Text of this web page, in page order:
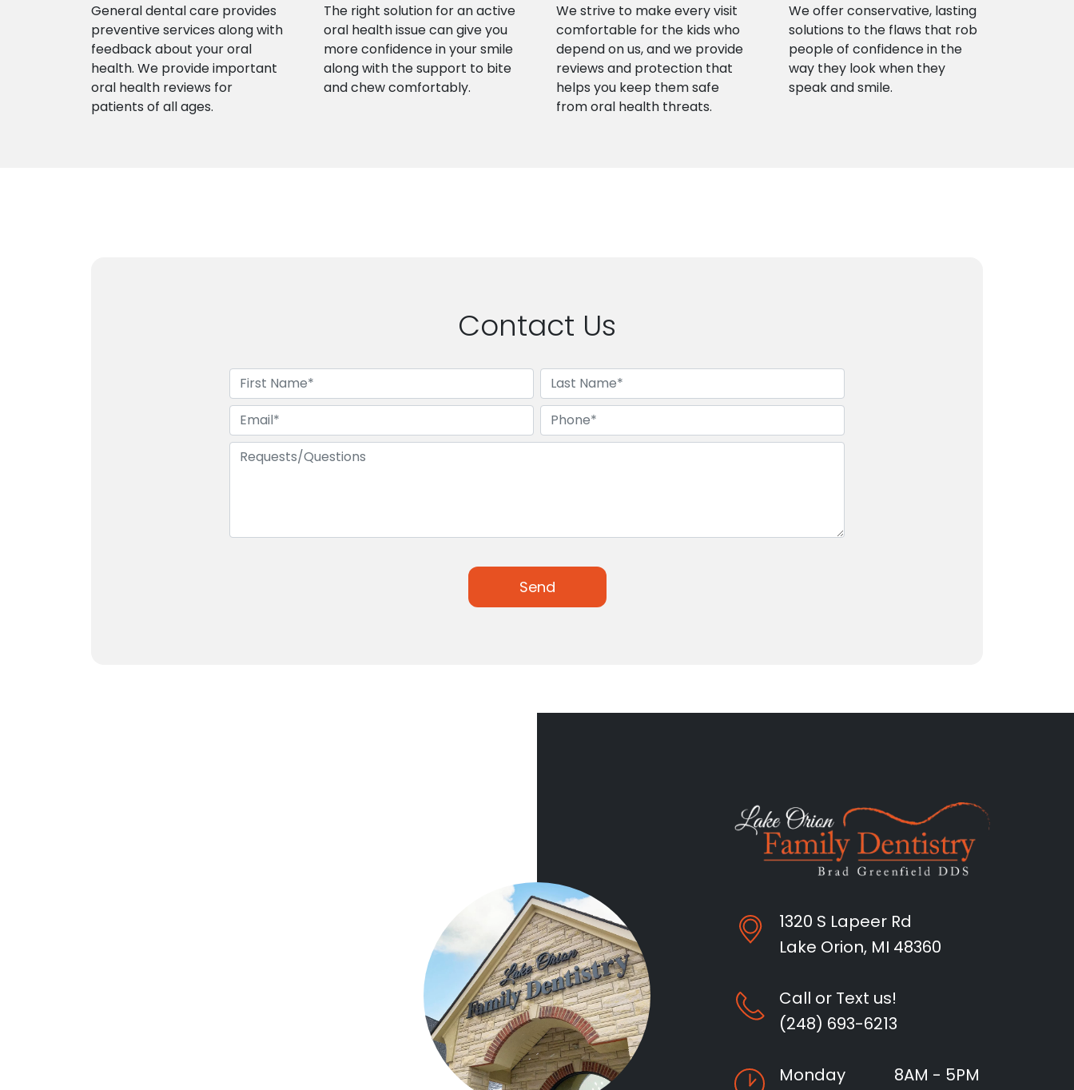
General dental care provides
preventive services along with
feedback about your oral
health. We provide important
oral health reviews for
patients of all ages.
The right solution for an active
oral health issue can give you
more confidence in your smile
along with the support to bite
and chew comfortably.
We strive to make every visit
comfortable for the kids who
depend on us, and we provide
reviews and protection that
helps you keep them safe
from oral health threats.
We offer conservative, lasting
solutions to the flaws that rob
people of confidence in the
way they look when they
speak and smile.
Contact Us
1320 S Lapeer Rd
Lake Orion, MI 48360
Call or Text us!
(248) 693-6213
Monday
8AM - 5PM